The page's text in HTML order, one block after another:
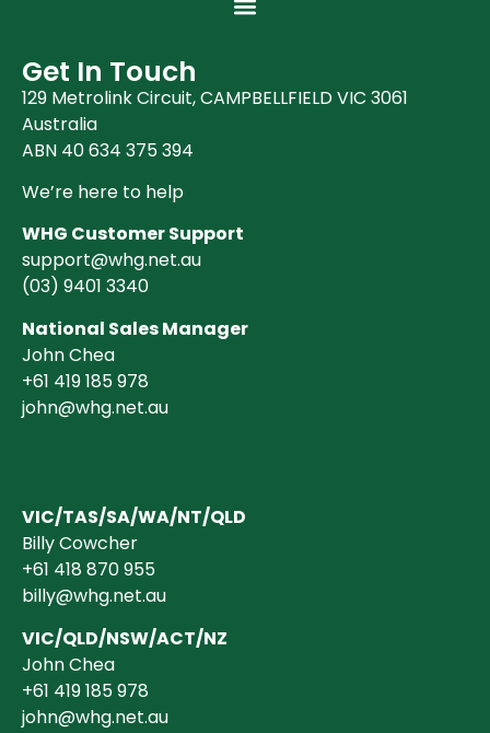
Get In Touch
129 Metrolink Circuit, CAMPBELLFIELD VIC 3061
Australia
ABN 40 634 375 394
We’re here to help
WHG Customer Support
support@whg.net.au
(03) 9401 3340
National Sales Manager
John Chea
+61 419 185 978
john@whg.net.au
VIC/TAS/SA/WA/NT/QLD
Billy Cowcher
+61 418 870 955
billy@whg.net.au
VIC/QLD/NSW/ACT/NZ
John Chea
+61 419 185 978
john@whg.net.au